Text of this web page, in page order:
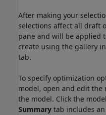
After making your
selections affect all draft
pane and will be applied
create using the gallery
tab.
To specify optimization
model, open and edit
the model. Click the
Summary tab includes